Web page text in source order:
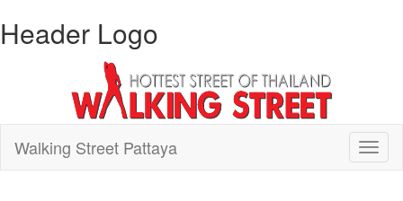
Header Logo
Walking Street Pattaya